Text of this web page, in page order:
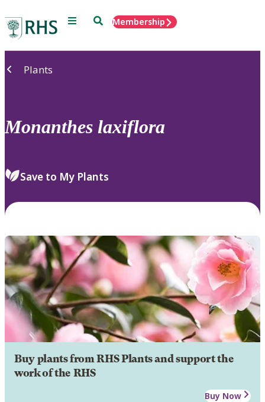
Menu SearchMembership
Plants
Monanthes laxiflora
Save to My Plants
Buy plants from RHS Plants and support the
work of the RHS
Buy Now